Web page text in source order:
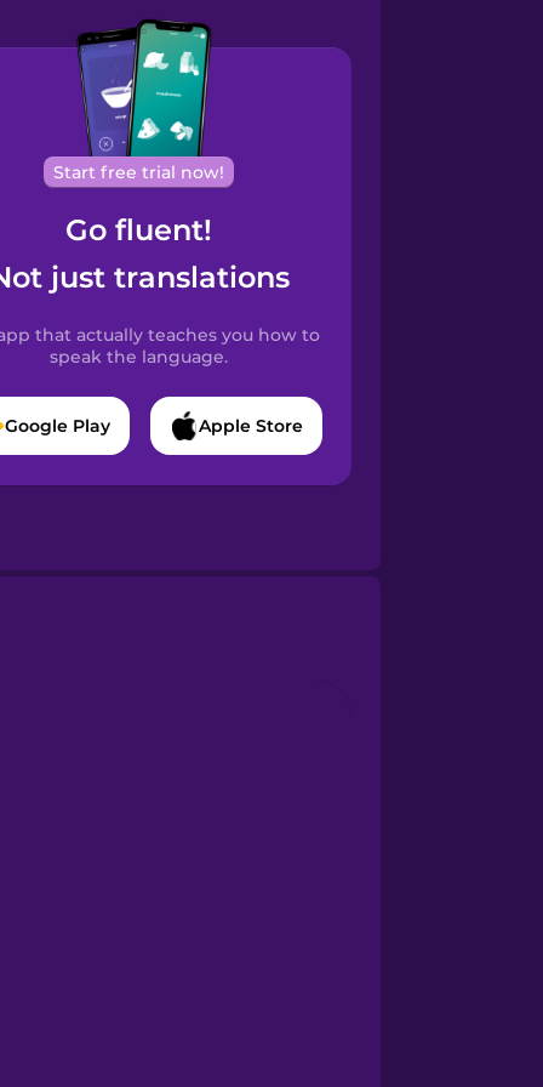
Start free trial now!
Go fluent!
just translations
that actually teaches you how to
speak the language.
Google Play Apple Store